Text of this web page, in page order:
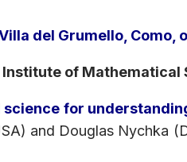
del Grumello, Como,
Institute of Mathematical
for
and Douglas Nychka